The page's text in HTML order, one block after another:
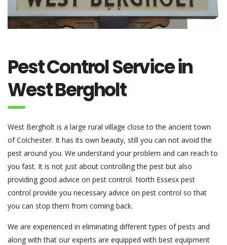
Pest Control Service in
West Bergholt
West Bergholt is a large rural village close to the ancient town
of Colchester. It has its own beauty, still you can not avoid the
pest around you. We understand your problem and can reach to
you fast. It is not just about controlling the pest but also
providing good advice on pest control. North Essesx pest
control provide you necessary advice on pest control so that
you can stop them from coming back.
We are experienced in eliminating different types of pests and
along with that our experts are equipped with best equipment